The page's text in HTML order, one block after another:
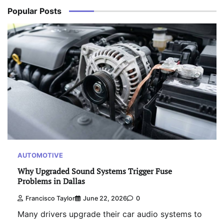
Popular Posts
AUTOMOTIVE
Why Upgraded Sound Systems Trigger Fuse
Problems in Dallas
Francisco Taylor June 22, 2026 0
Many drivers upgrade their car audio systems to